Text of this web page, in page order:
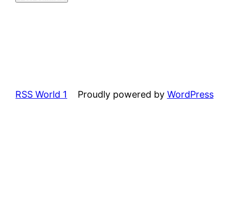
RSS World 1 Proudly powered by WordPress